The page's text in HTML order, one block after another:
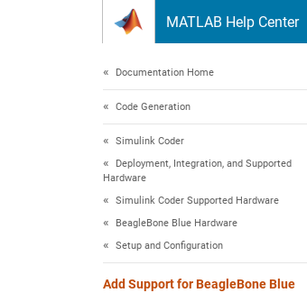
MATLAB Help Center
Documentation Home
Code Generation
Simulink Coder
Deployment, Integration, and Supported
Hardware
Simulink Coder Supported Hardware
BeagleBone Blue Hardware
Setup and Configuration
Add Support for BeagleBone Blue